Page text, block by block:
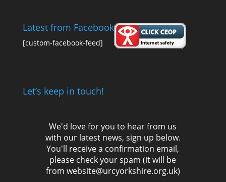
Latest from Facebook
[custom-facebook-feed]
Let’s keep in touch!
We'd love for you to hear from us
with our latest news, sign up below.
You'll receive a confirmation email,
please check your spam (it will be
from website@urcyorkshire.org.uk)